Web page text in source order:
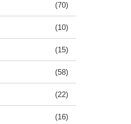
(70)
(10)
(15)
(58)
(22)
(16)